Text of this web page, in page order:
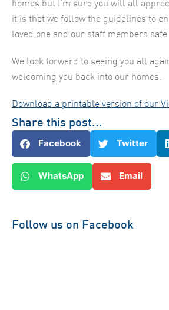
homes but I’m sure you will all
it is that we follow the guidelines to
loved one and our staff members
We look forward to seeing you all
welcoming you back into our homes.
Download a printable version of our
Share this post...
Facebook Twitter
WhatsApp Email
Follow us on Facebook